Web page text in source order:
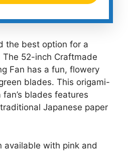
the best option for a
The 52-inch Craftmade
Fan has a fun, flowery
blades. This origami-
blades features
Japanese paper
available with pink and